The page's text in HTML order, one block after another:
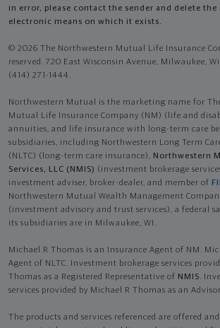
in error, please contact the sender and delete
electronic means on which it exists.
© 2026 The Northwestern Mutual Life Insurance
reserved. 720 East Wisconsin Avenue, Milwaukee,
(414) 271-1444.
Northwestern Mutual is the marketing name for
Mutual Life Insurance Company (NM) (life and
annuities, and life insurance with long-term care
subsidiaries, including Northwestern Long Term
(NLTC) (long-term care insurance), Northwestern
Services, LLC (NMIS) (investment brokerage
investment adviser, broker-dealer, and member of
Northwestern Mutual Wealth Management
(investment advisory and trust services), a federal
its subsidiaries are in Milwaukee, WI.
Michael R Thomas is an Insurance Agent of NM.
Agent of NLTC. Investment brokerage services
Thomas as a Registered Representative of NMIS.
services provided by Michael R Thomas as an
The products and services referenced are offered